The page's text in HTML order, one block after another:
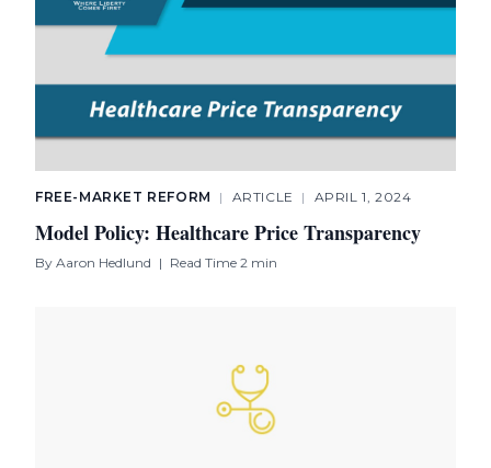
FREE-MARKET REFORM | ARTICLE | APRIL 1, 2024
Model Policy: Healthcare Price Transparency
By Aaron Hedlund | Read Time 2 min